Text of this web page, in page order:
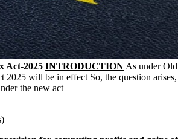
Act-2025 INTRODUCTION As under
2025 will be in effect So, the question
the new act